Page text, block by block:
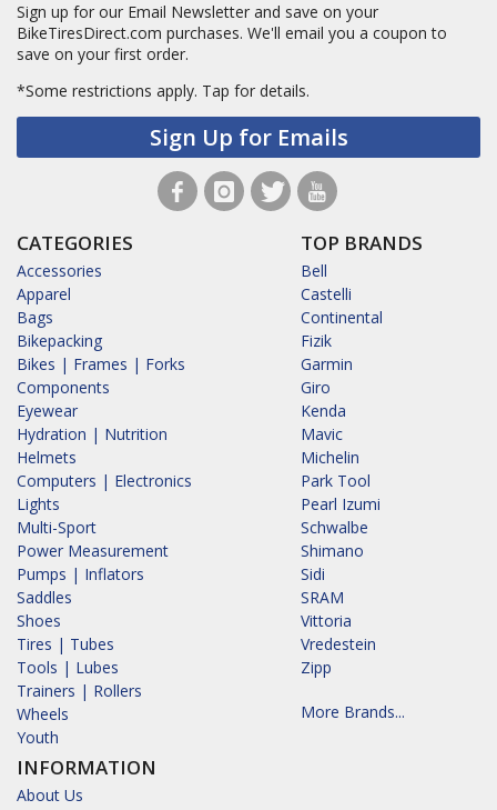
Sign up for our Email Newsletter and save on your
BikeTiresDirect.com purchases. We'll email you a coupon to
save on your first order.
*Some restrictions apply. Tap for details.
Sign Up for Emails
CATEGORIES
Accessories
Apparel
Bags
Bikepacking
Bikes | Frames | Forks
Components
Eyewear
Hydration | Nutrition
Helmets
Computers | Electronics
Lights
Multi-Sport
Power Measurement
Pumps | Inflators
Saddles
Shoes
Tires | Tubes
Tools | Lubes
Trainers | Rollers
Wheels
Youth
INFORMATION
About Us
TOP BRANDS
Bell
Castelli
Continental
Fizik
Garmin
Giro
Kenda
Mavic
Michelin
Park Tool
Pearl Izumi
Schwalbe
Shimano
Sidi
SRAM
Vittoria
Vredestein
Zipp
More Brands...